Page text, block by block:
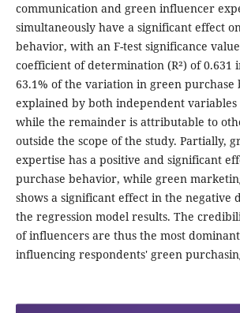
communication and green influencer
simultaneously have a significant effect
behavior, with an F-test significance
coefficient of determination (R²) of 0.631
63.1% of the variation in green purchase
explained by both independent variables
while the remainder is attributable to
outside the scope of the study. Partially,
expertise has a positive and significant
purchase behavior, while green
shows a significant effect in the negative
the regression model results. The
of influencers are thus the most
influencing respondents' green